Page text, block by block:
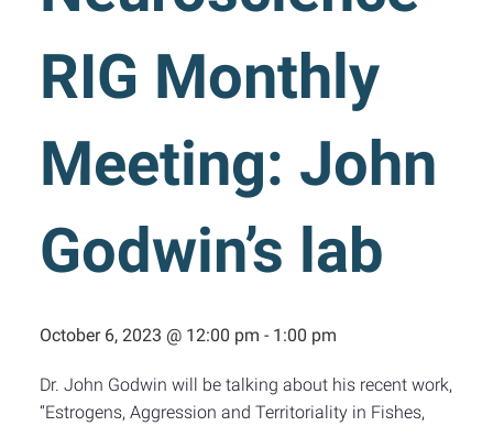
RIG Monthly
Meeting: John
Godwin’s lab
October 6, 2023 @ 12:00 pm - 1:00 pm
Dr. John Godwin will be talking about his recent work,
“Estrogens, Aggression and Territoriality in Fishes,